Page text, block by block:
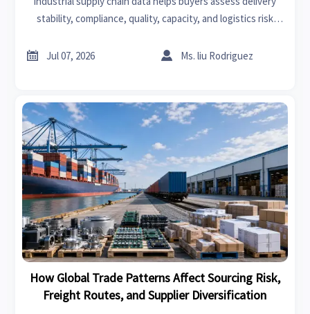
stability, compliance, quality, capacity, and logistics risk
 Jul 07, 2026  Ms. liu Rodriguez
How Global Trade Patterns Affect Sourcing Risk,
Freight Routes, and Supplier Diversification